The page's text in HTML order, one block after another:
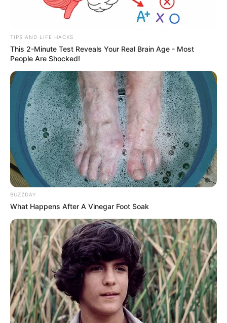
Celina faz aniversário hoje!
Viva!!!
VIVA!!! 05/06/2024
ShareFacebookWhatsAppTelegramMessenger
X
Celina Bruschi celebra o dom da vida nesta quarta-feira, dia
05, e recebe os parabéns de toda a sua família e amigos.
TIPS AND LIFE HACKS
This 2-Minute Test Reveals Your Real Brain Age - Most
People Are Shocked!
BUZZDAY
What Happens After A Vinegar Foot Soak